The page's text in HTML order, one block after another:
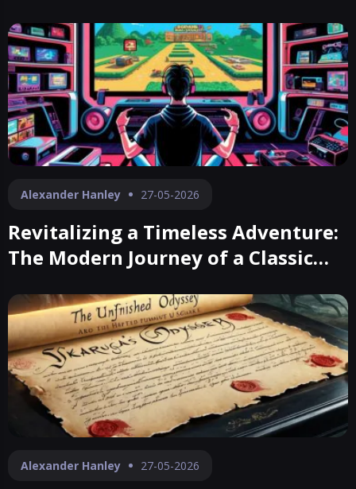
Alexander Hanley 27-05-2026
Revitalizing a Timeless Adventure:
The Modern Journey of a Classic
Alexander Hanley 27-05-2026